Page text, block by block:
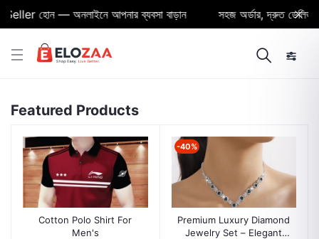
হোন — অনলাইনে আপনার ব্যবসা বাড়ান সহজ অর্ডার, দ্রুত ডেলিভারি
Featured Products
Cotton Polo Shirt For
Men's
-40%
Premium Luxury Diamond
Jewelry Set – Elegant